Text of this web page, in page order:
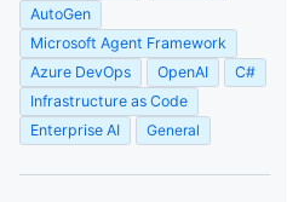
AutoGen
Microsoft Agent Framework
Azure DevOps
OpenAI
C#
Infrastructure as Code
Enterprise AI
General